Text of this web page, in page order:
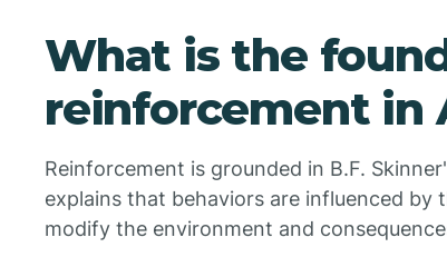
What is the
reinforcement in
Reinforcement is grounded in B.F.
explains that behaviors are influenced by
modify the environment and